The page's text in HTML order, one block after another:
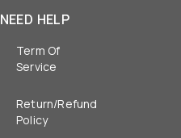
NEED HELP
Term Of
Service
Return/Refund
Policy